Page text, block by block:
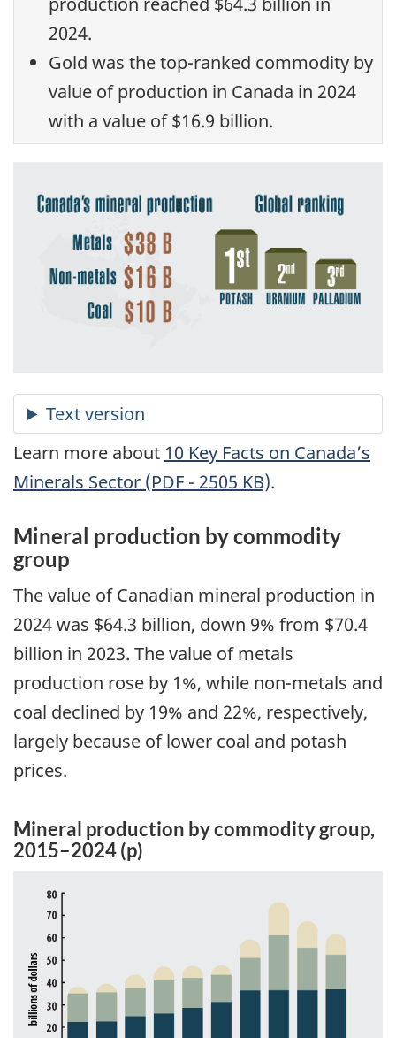
2024.
Gold was the top-ranked commodity by
value of production in Canada in 2024
with a value of $16.9 billion.
Learn more about 10 Key Facts on Canada’s
Minerals Sector (PDF - 2505 KB).
Mineral production by commodity
group
The value of Canadian mineral production in
2024 was $64.3 billion, down 9% from $70.4
billion in 2023. The value of metals
production rose by 1%, while non-metals and
coal declined by 19% and 22%, respectively,
largely because of lower coal and potash
prices.
Mineral production by commodity group,
2015–2024 (p)